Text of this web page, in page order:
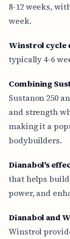
8-12 weeks,
week.
Winstrol cycle
typically 4-6
Combining
Sustanon 250
and strength
making it a
bodybuilders.
Dianabol's
that helps
power, and
Dianabol and
Winstrol